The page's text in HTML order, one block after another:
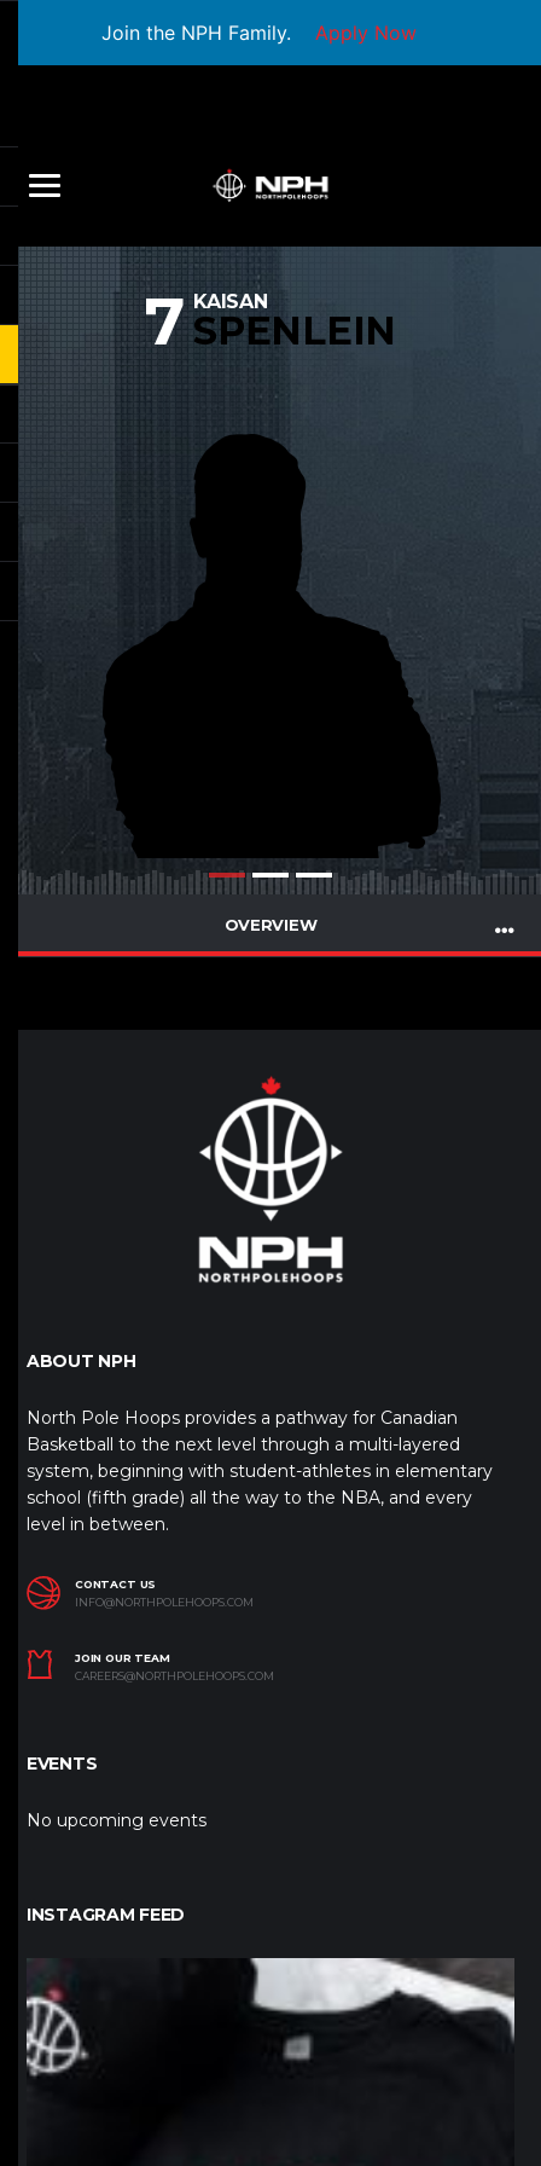
Join the NPH Family. Apply Now
7 KAISAN
SPENLEIN
OVERVIEW
ABOUT NPH
North Pole Hoops provides a pathway for Canadian
Basketball to the next level through a multi-layered
system, beginning with student-athletes in elementary
school (fifth grade) all the way to the NBA, and every
level in between.
CONTACT US
INFO@NORTHPOLEHOOPS.COM
JOIN OUR TEAM
CAREERS@NORTHPOLEHOOPS.COM
EVENTS
No upcoming events
INSTAGRAM FEED
northpolehoops